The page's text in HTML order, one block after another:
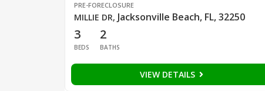
PRE-FORECLOSURE
MILLIE DR, Jacksonville Beach, FL, 32250
3
BEDS
2
BATHS
VIEW DETAILS